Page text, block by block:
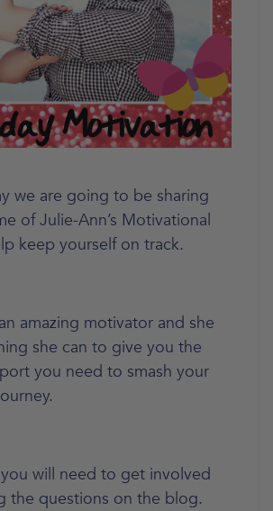
we are going to be sharing
of Julie-Ann’s Motivational
keep yourself on track.
amazing motivator and she
she can to give you the
you need to smash your
will need to get involved
the questions on the blog.